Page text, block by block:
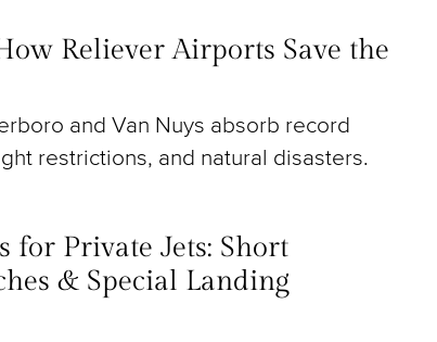
Reliever Airports Save the
and Van Nuys absorb record
restrictions, and natural disasters.
for Private Jets: Short
& Special Landing